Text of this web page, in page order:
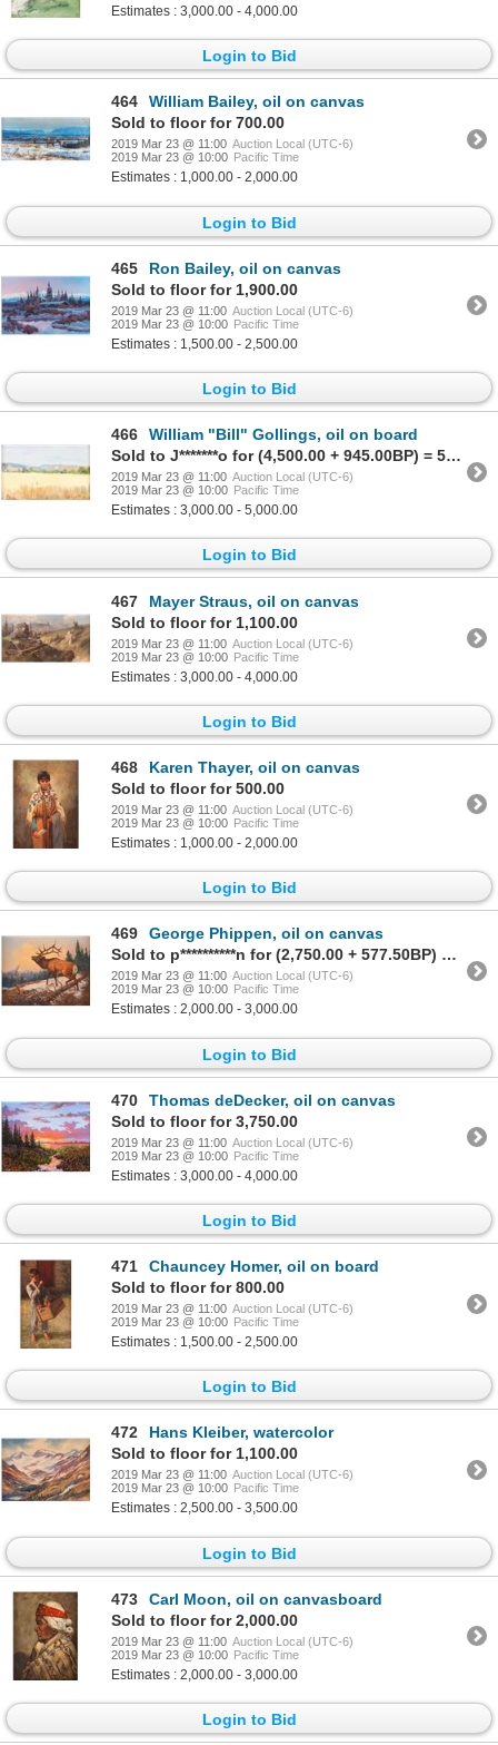
Estimates : 3,000.00 - 4,000.00
Login to Bid
464
William Bailey, oil on canvas
Sold to floor for 700.00
2019 Mar 23 @ 11:00 Auction Local (UTC-6)
2019 Mar 23 @ 10:00 Pacific Time
Estimates : 1,000.00 - 2,000.00
Login to Bid
465
Ron Bailey, oil on canvas
Sold to floor for 1,900.00
2019 Mar 23 @ 11:00 Auction Local (UTC-6)
2019 Mar 23 @ 10:00 Pacific Time
Estimates : 1,500.00 - 2,500.00
Login to Bid
466
William "Bill" Gollings, oil on board
Sold to J*******o for (4,500.00 + 945.00BP) = 5,445.00
2019 Mar 23 @ 11:00 Auction Local (UTC-6)
2019 Mar 23 @ 10:00 Pacific Time
Estimates : 3,000.00 - 5,000.00
Login to Bid
467
Mayer Straus, oil on canvas
Sold to floor for 1,100.00
2019 Mar 23 @ 11:00 Auction Local (UTC-6)
2019 Mar 23 @ 10:00 Pacific Time
Estimates : 3,000.00 - 4,000.00
Login to Bid
468
Karen Thayer, oil on canvas
Sold to floor for 500.00
2019 Mar 23 @ 11:00 Auction Local (UTC-6)
2019 Mar 23 @ 10:00 Pacific Time
Estimates : 1,000.00 - 2,000.00
Login to Bid
469
George Phippen, oil on canvas
Sold to p**********n for (2,750.00 + 577.50BP) = 3,327.50
2019 Mar 23 @ 11:00 Auction Local (UTC-6)
2019 Mar 23 @ 10:00 Pacific Time
Estimates : 2,000.00 - 3,000.00
Login to Bid
470
Thomas deDecker, oil on canvas
Sold to floor for 3,750.00
2019 Mar 23 @ 11:00 Auction Local (UTC-6)
2019 Mar 23 @ 10:00 Pacific Time
Estimates : 3,000.00 - 4,000.00
Login to Bid
471
Chauncey Homer, oil on board
Sold to floor for 800.00
2019 Mar 23 @ 11:00 Auction Local (UTC-6)
2019 Mar 23 @ 10:00 Pacific Time
Estimates : 1,500.00 - 2,500.00
Login to Bid
472
Hans Kleiber, watercolor
Sold to floor for 1,100.00
2019 Mar 23 @ 11:00 Auction Local (UTC-6)
2019 Mar 23 @ 10:00 Pacific Time
Estimates : 2,500.00 - 3,500.00
Login to Bid
473
Carl Moon, oil on canvasboard
Sold to floor for 2,000.00
2019 Mar 23 @ 11:00 Auction Local (UTC-6)
2019 Mar 23 @ 10:00 Pacific Time
Estimates : 2,000.00 - 3,000.00
Login to Bid